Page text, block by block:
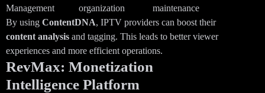
Management
organization
maintenance
By using ContentDNA, IPTV providers can boost their
content analysis and tagging. This leads to better viewer
experiences and more efficient operations.
RevMax: Monetization
Intelligence Platform